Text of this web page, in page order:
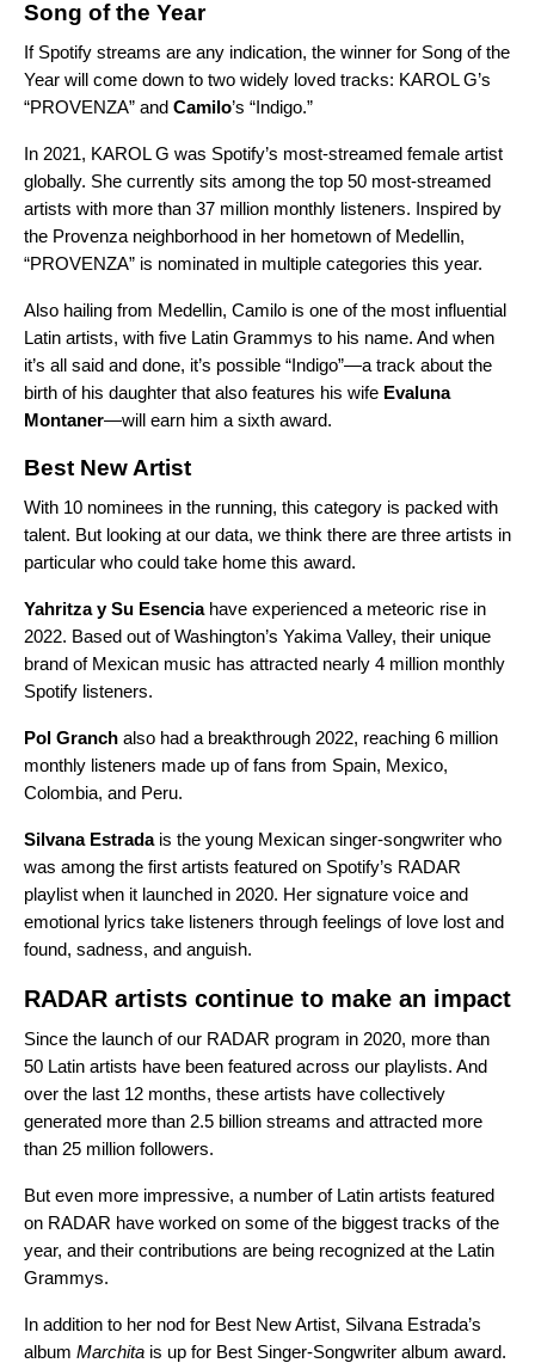
Song of the Year
If Spotify streams are any indication, the winner for Song of the
Year will come down to two widely loved tracks: KAROL G’s
“PROVENZA” and Camilo’s “Indigo.”
In 2021, KAROL G was Spotify’s most-streamed female artist
globally. She currently sits among the top 50 most-streamed
artists with more than 37 million monthly listeners. Inspired by
the Provenza neighborhood in her hometown of Medellin,
“PROVENZA” is nominated in multiple categories this year.
Also hailing from Medellin, Camilo is one of the most influential
Latin artists, with five Latin Grammys to his name. And when
it’s all said and done, it’s possible “Indigo”—a track about the
birth of his daughter that also features his wife Evaluna
Montaner—will earn him a sixth award.
Best New Artist
With 10 nominees in the running, this category is packed with
talent. But looking at our data, we think there are three artists in
particular who could take home this award.
Yahritza y Su Esenciahave experienced a meteoric rise in
2022. Based out of Washington’s Yakima Valley, their unique
brand of Mexican music has attracted nearly 4 million monthly
Spotify listeners.
Pol Granch also had a breakthrough 2022, reaching 6 million
monthly listeners made up of fans from Spain, Mexico,
Colombia, and Peru.
Silvana Estradais the young Mexican singer-songwriter who
was among the first artists featured on Spotify’s RADAR
playlist when it launched in 2020. Her signature voice and
emotional lyrics take listeners through feelings of love lost and
found, sadness, and anguish.
RADAR artists continue to make an impact
Since the launch of our RADAR program in 2020, more than
50 Latin artists have been featured across our playlists. And
over the last 12 months, these artists have collectively
generated more than 2.5 billion streams and attracted more
than 25 million followers.
But even more impressive, a number of Latin artists featured
on RADAR have worked on some of the biggest tracks of the
year, and their contributions are being recognized at the Latin
Grammys.
In addition to her nod for Best New Artist, Silvana Estrada’s
album Marchita is up for Best Singer-Songwriter album award.